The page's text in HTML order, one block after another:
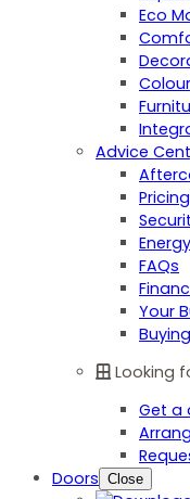
Eco
Advice
Pricing
FAQs
Your
Looking
Get a
Doors Close